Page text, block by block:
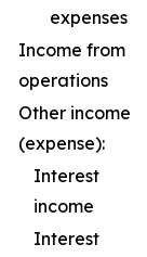
expenses
Income from
operations
Other income
(expense):
Interest
income
Interest